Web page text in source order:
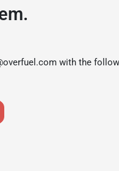
with the